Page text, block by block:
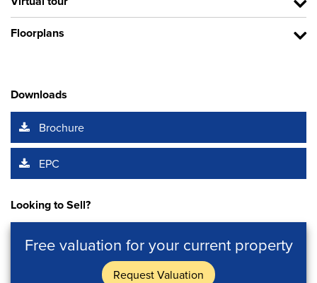
Floorplans
Downloads
Brochure
EPC
Looking to Sell?
Free valuation for your current property
Request Valuation